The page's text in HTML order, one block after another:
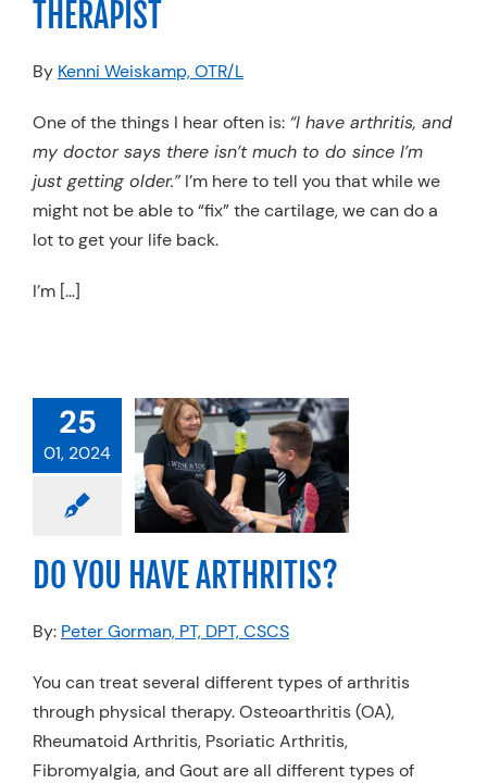
Resources
Schedule An Appointment
THERAPIST
By Kenni Weiskamp, OTR/L
One of the things I hear often is: “I have arthritis, and
my doctor says there isn’t much to do since I’m
just getting older.”I’m here to tell you that while we
might not be able to “fix” the cartilage, we can do a
lot to get your life back.
I’m […]
25
01, 2024
HAVE
Physical Therapy
DO YOU HAVE ARTHRITIS?
By: Peter Gorman, PT, DPT, CSCS
You can treat several different types of arthritis
through physical therapy. Osteoarthritis (OA),
Rheumatoid Arthritis, Psoriatic Arthritis,
Fibromyalgia, and Gout are all different types of